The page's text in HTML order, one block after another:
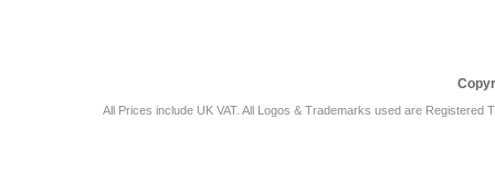
All Prices include UK VAT. All Logos & Trademarks used are